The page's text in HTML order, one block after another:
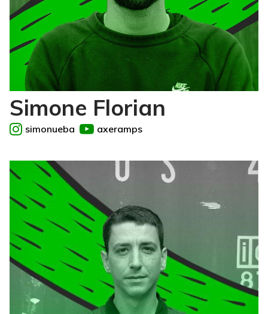
Simone Florian
simonueba axeramps